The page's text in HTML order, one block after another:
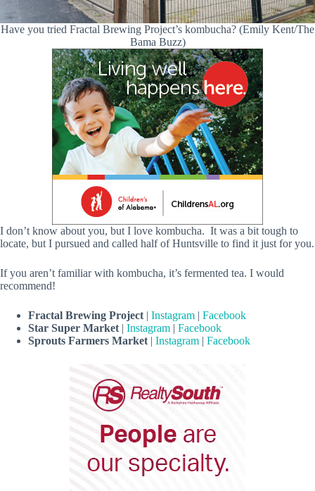
Have you tried Fractal Brewing Project’s kombucha? (Emily Kent/The
Bama Buzz)
I don’t know about you, but I love kombucha. It was a bit tough to
locate, but I pursued and called half of Huntsville to find it just for you.
If you aren’t familiar with kombucha, it’s fermented tea. I would
recommend!
Fractal Brewing Project | Instagram | Facebook
Star Super Market | Instagram | Facebook
Sprouts Farmers Market | Instagram | Facebook